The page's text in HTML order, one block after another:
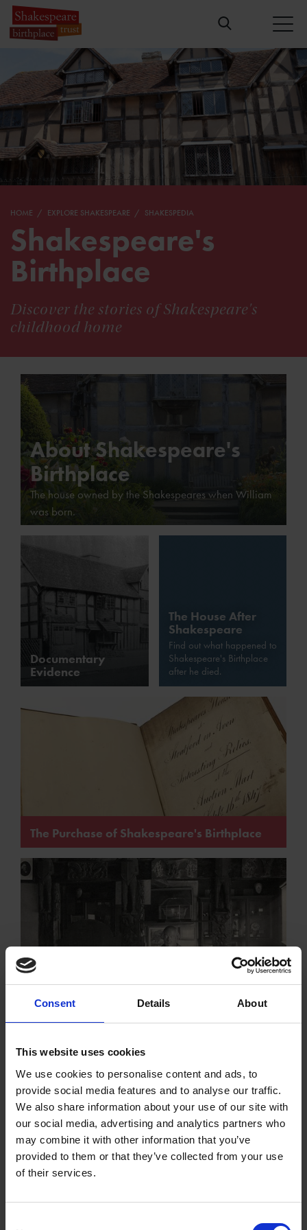
Consent Details About
This website uses cookies
We use cookies to personalise content and ads, to
provide social media features and to analyse our traffic.
We also share information about your use of our site with
our social media, advertising and analytics partners who
may combine it with other information that you’ve
provided to them or that they’ve collected from your use
of their services.
HOME EXPLORE SHAKESPEARE SHAKESPEDIA
Shakespeare's
Birthplace
Discover the stories of Shakespeare's
childhood home
About Shakespeare's
Birthplace
The house owned by the Shakespeares when William
was born.
Documentary
Evidence
The House After
Shakespeare
Find out what happened to
Shakespeare's Birthplace
after he died.
The Purchase of Shakespeare's Birthplace
In 1847 Shakespeare's Birthplace was put up for sale,
and the Birthplaces Committees saved it for the nation
by the public.
Tudor Painting and
Decorating
In search of
The Shakespeare
Centre